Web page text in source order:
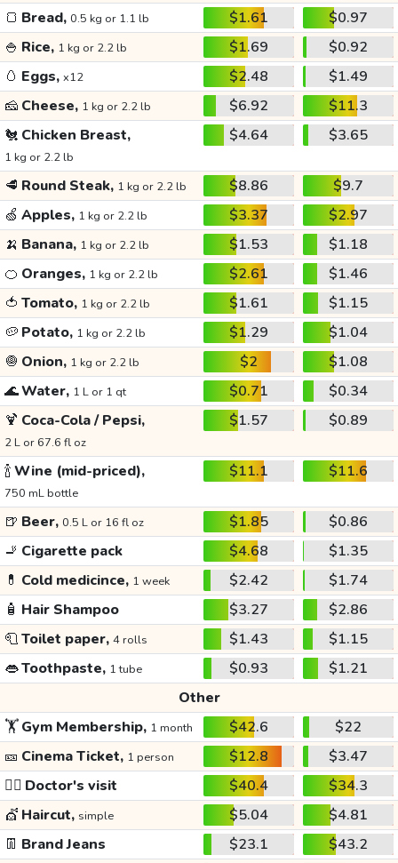
🍞 Bread, 0.5 kg or 1.1 lb $1.61
$0.97
🍚 Rice, 1 kg or 2.2 lb $1.69
$0.92
🥚 Eggs, x12 $2.48
$1.49
🧀 Cheese, 1 kg or 2.2 lb $6.92
$11.3
🐔 Chicken Breast,
1 kg or 2.2 lb
$4.64 $3.65
🥩 Round Steak, 1 kg or 2.2 lb $8.86
$9.7
🍏 Apples, 1 kg or 2.2 lb $3.37
$2.97
🍌 Banana, 1 kg or 2.2 lb $1.53
$1.18
🍊 Oranges, 1 kg or 2.2 lb $2.61
$1.46
🍅 Tomato, 1 kg or 2.2 lb $1.61
$1.15
🥔 Potato, 1 kg or 2.2 lb $1.29
$1.04
🧅 Onion, 1 kg or 2.2 lb $2
$1.08
🌊Water, 1 L or 1 qt $0.71
$0.34
🍹 Coca-Cola / Pepsi,
2 L or 67.6 fl oz
$1.57 $0.89
🍾Wine (mid-priced),
750 mL bottle
$11.1 $11.6
🍺 Beer, 0.5 L or 16 fl oz $1.85
$0.86
🚬 Cigarette pack $4.68
$1.35
💊 Cold medicince, 1 week $2.42
$1.74
🧴 Hair Shampoo $3.27
$2.86
🧻Toilet paper, 4 rolls $1.43
$1.15
👄Toothpaste, 1 tube $0.93
$1.21
Other
🏋️Gym Membership, 1 month $42.6
$22
🎫 Cinema Ticket, 1 person $12.8
$3.47
👩‍⚕️ Doctor's visit $40.4
$34.3
💇 Haircut, simple $5.04
$4.81
👖 Brand Jeans $23.1
$43.2